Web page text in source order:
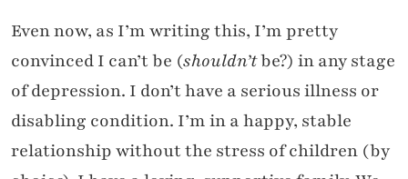
Even now, as I’m writing this, I’m pretty
convinced I can’t be (shouldn’tbe?) in any stage
of depression. I don’t have a serious illness or
disabling condition. I’m in a happy, stable
relationship without the stress of children (by